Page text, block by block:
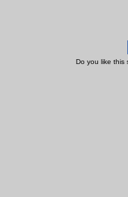
Do you like this